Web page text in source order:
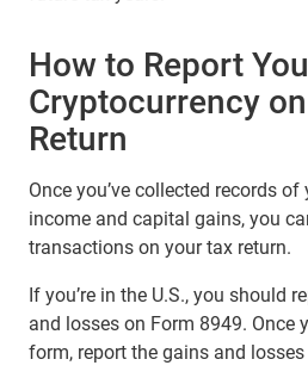
How to Report
Cryptocurrency
Return
Once you’ve collected records
income and capital gains, you
transactions on your tax return.
If you’re in the U.S., you should
and losses on Form 8949. Once
form, report the gains and losses